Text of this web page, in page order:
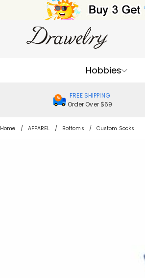
Hobbies
FREE SHIPPING
Order Over $69
Home APPAREL Bottoms Custom Socks